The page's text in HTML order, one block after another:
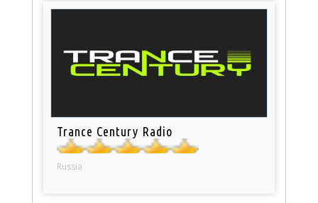
Trance Century Radio
Russia